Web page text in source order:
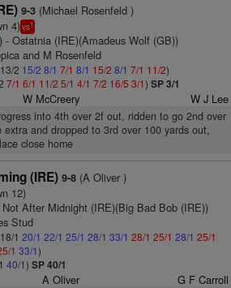
9-3(Michael Rosenfeld )
4)vs1
- Ostatnia (IRE)(Amadeus Wolf (GB))
and M Rosenfeld
2 15/2 8/1 7/1 8/1 15/2 8/1 7/1 11/2)
7/1 6/1 11/2 5/1 4/1 7/2 16/5 3/1) SP 3/1
W McCreery W J Lee
into 4th over 2f out, ridden to go 2nd over
extra and dropped to 3rd over 100 yards out,
close home
(IRE) 9-8(A Oliver )
12)
After Midnight (IRE)(Big Bad Bob (IRE))
Stud
1 20/1 22/1 25/1 28/1 33/1 28/1 25/1 28/1 25/1
1 33/1)
40/1) SP 40/1
A Oliver G F Carroll